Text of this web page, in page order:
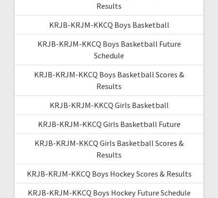
Results
KRJB-KRJM-KKCQ Boys Basketball
KRJB-KRJM-KKCQ Boys Basketball Future
Schedule
KRJB-KRJM-KKCQ Boys Basketball Scores &
Results
KRJB-KRJM-KKCQ Girls Basketball
KRJB-KRJM-KKCQ Girls Basketball Future
KRJB-KRJM-KKCQ Girls Basketball Scores &
Results
KRJB-KRJM-KKCQ Boys Hockey Scores & Results
KRJB-KRJM-KKCQ Boys Hockey Future Schedule